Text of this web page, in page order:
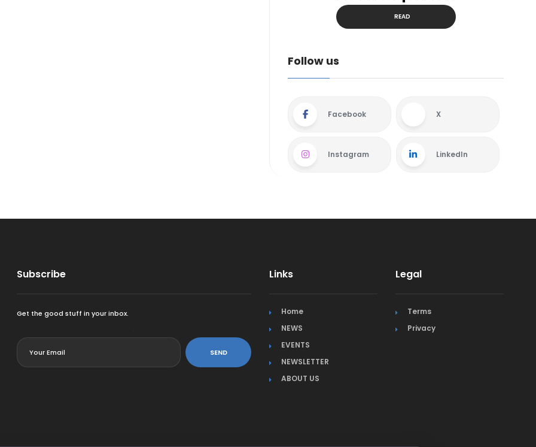
READ
Follow us
Facebook X
Instagram LinkedIn
Subscribe
Get the good stuff in your inbox.
SEND
Links
Home
NEWS
EVENTS
NEWSLETTER
ABOUT US
Legal
Terms
Privacy